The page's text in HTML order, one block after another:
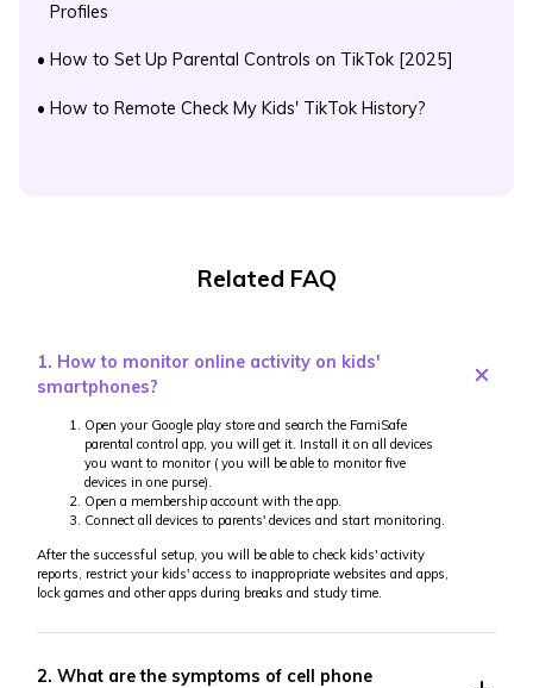
Profiles
• How to Set Up Parental Controls on TikTok [2025]
• How to Remote Check My Kids' TikTok History?
Related FAQ
1. How to monitor online activity on kids'
smartphones?
Open your Google play store and search the FamiSafe
parental control app, you will get it. Install it on all devices
you want to monitor ( you will be able to monitor five
devices in one purse).
Open a membership account with the app.
Connect all devices to parents' devices and start monitoring.
After the successful setup, you will be able to check kids' activity
reports, restrict your kids' access to inappropriate websites and apps,
lock games and other apps during breaks and study time.
2. What are the symptoms of cell phone